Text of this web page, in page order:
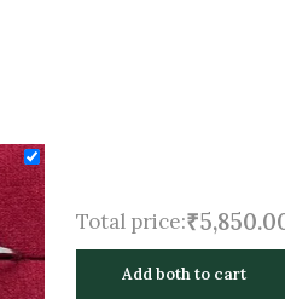
Total price:
Add both to cart